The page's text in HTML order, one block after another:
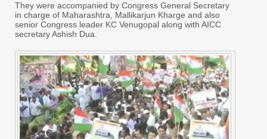
They were accompanied by Congress General Secretary
in charge of Maharashtra, Mallikarjun Kharge and also
senior Congress leader KC Venugopal along with AICC
secretary Ashish Dua.